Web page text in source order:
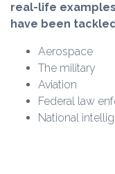
real-life
have been
Aerospace
The military
Aviation
Federal law
National